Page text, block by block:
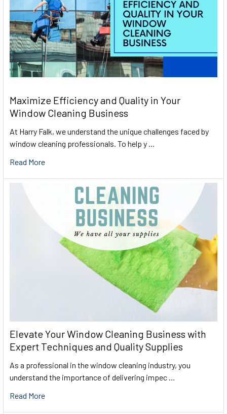
Maximize Efficiency and Quality in Your
Window Cleaning Business
At Harry Falk, we understand the unique challenges faced by
window cleaning professionals. To help y …
Read More
Elevate Your Window Cleaning Business with
Expert Techniques and Quality Supplies
As a professional in the window cleaning industry, you
understand the importance of delivering impec …
Read More